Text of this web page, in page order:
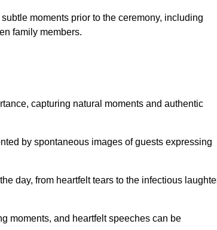
moments prior to the ceremony, including
family members.
capturing natural moments and authentic
by spontaneous images of guests expressing
day, from heartfelt tears to the infectious
moments, and heartfelt speeches can be